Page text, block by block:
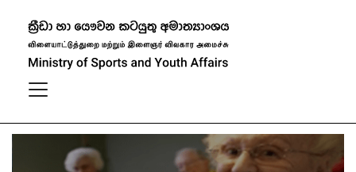
Our Sports